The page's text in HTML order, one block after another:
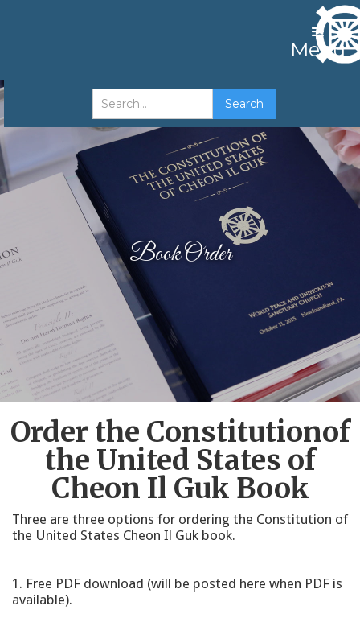
Menu
Book Order
Order the Constitutionof
the United States of
Cheon Il Guk Book
Three are three options for ordering the Constitution of
the United States Cheon Il Guk book.
1. Free PDF download (will be posted here when PDF is
available).